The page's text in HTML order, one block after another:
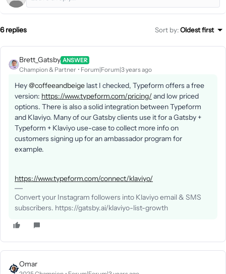
6 replies Sort by:Oldest first
Brett_Gatsby ANSWER
Champion & Partner Forum|Forum|3 years ago
Hey@coffeeandbeige last I checked, Typeform offers a free
version: https://www.typeform.com/pricing/and low priced
options. There is also a solid integration between Typeform
and Klaviyo. Many of our Gatsby clients use it for a Gatsby +
Typeform + Klaviyo use-case to collect more info on
customers signing up for an ambassador program for
example.
https://www.typeform.com/connect/klaviyo/
Convert your Instagram followers into Klaviyo email & SMS
subscribers. https://gatsby.ai/klaviyo-list-growth
Omar